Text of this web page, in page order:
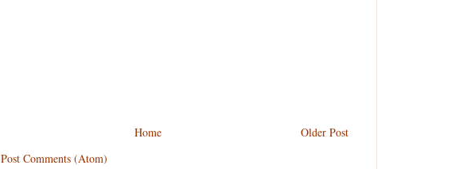
Older Post
Home
Post Comments (Atom)